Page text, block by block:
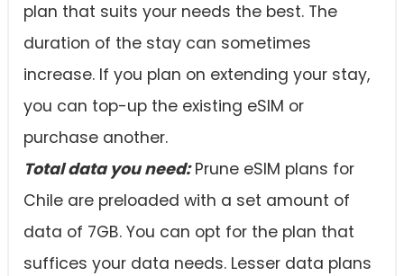
plan that suits your needs the best. The
duration of the stay can sometimes
increase. If you plan on extending your stay,
you can top-up the existing eSIM or
purchase another.
Total data you need:Prune eSIM plans for
Chile are preloaded with a set amount of
data of 7GB. You can opt for the plan that
suffices your data needs. Lesser data plans